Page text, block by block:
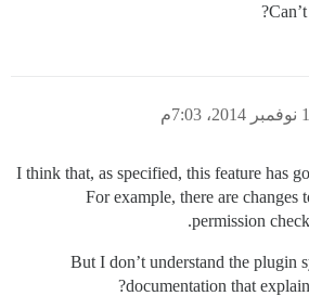
7:03م
I think that, as specified, this feature has
For example, there are changes
permission
But I don’t understand the plugin
documentation that